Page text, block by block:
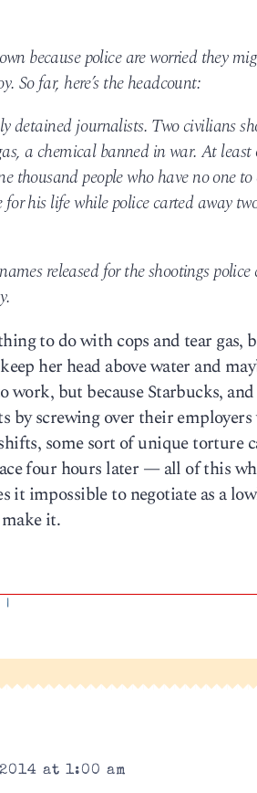
because police are worried they
So far, here’s the headcount:
detained journalists. Two civilians
a chemical banned in war. At
thousand people who have no one
his life while police carted away
released for the shootings
to do with cops and tear gas,
her head above water and
work, but because Starbucks,
by screwing over their
some sort of unique torture
four hours later — all of this
impossible to negotiate as a
it.
|
at 1:00 am